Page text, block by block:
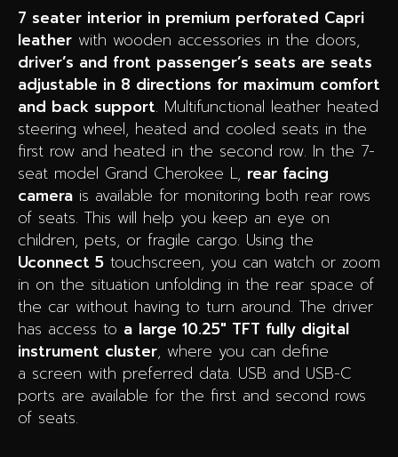
7 seater interior in premium perforated Capri
leather with wooden accessories in the doors,
driver’s and front passenger’s seats are seats
adjustable in 8 directions for maximum comfort
and back support. Multifunctional leather heated
steering wheel, heated and cooled seats in the
first row and heated in the second row. In the 7-
seat model Grand Cherokee L, rear facing
camera is available for monitoring both rear rows
of seats. This will help you keep an eye on
children, pets, or fragile cargo. Using the
Uconnect 5 touchscreen, you can watch or zoom
in on the situation unfolding in the rear space of
the car without having to turn around. The driver
has access to a large 10.25″ TFT fully digital
instrument cluster, where you can define
a screen with preferred data. USB and USB-C
ports are available for the first and second rows
of seats.